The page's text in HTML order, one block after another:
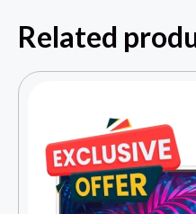
Related